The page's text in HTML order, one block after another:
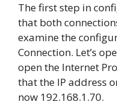
The first step in
that both
examine the
Connection. Let’s
open the Internet
that the IP address
now 192.168.1.70.